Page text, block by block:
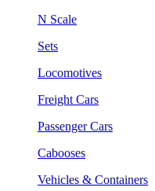
N Scale
Sets
Locomotives
Freight Cars
Passenger Cars
Cabooses
Vehicles & Containers